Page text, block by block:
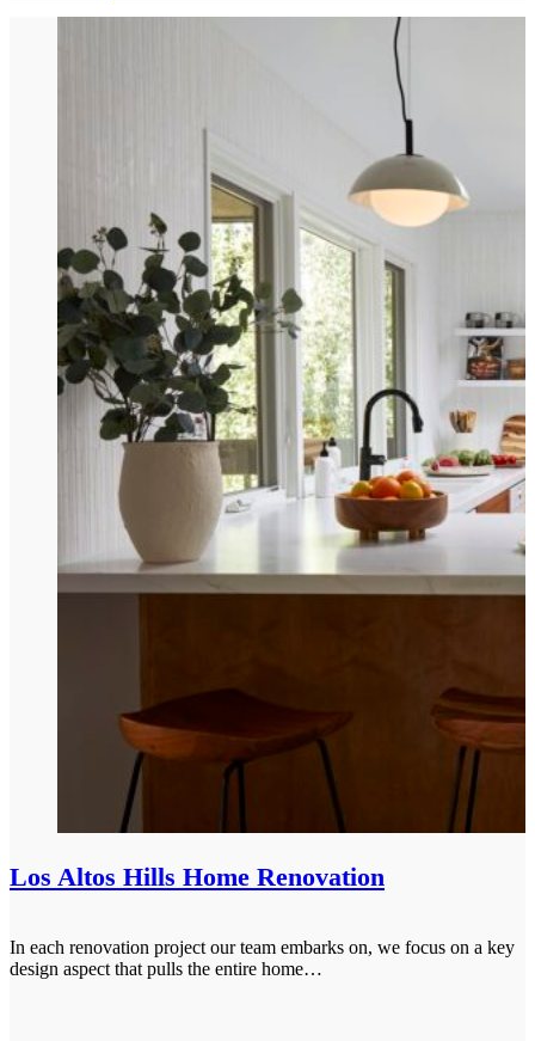
Los Altos Hills Home Renovation
In each renovation project our team embarks on, we focus on a key
design aspect that pulls the entire home…